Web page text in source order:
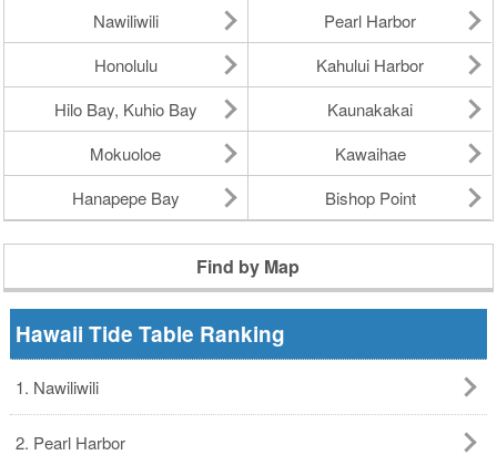
Nawiliwili
Pearl Harbor
Honolulu
Kahului Harbor
Hilo Bay, Kuhio Bay
Kaunakakai
Mokuoloe
Kawaihae
Hanapepe Bay
Bishop Point
Find by Map
Hawaii Tide Table Ranking
1. Nawiliwili
2. Pearl Harbor